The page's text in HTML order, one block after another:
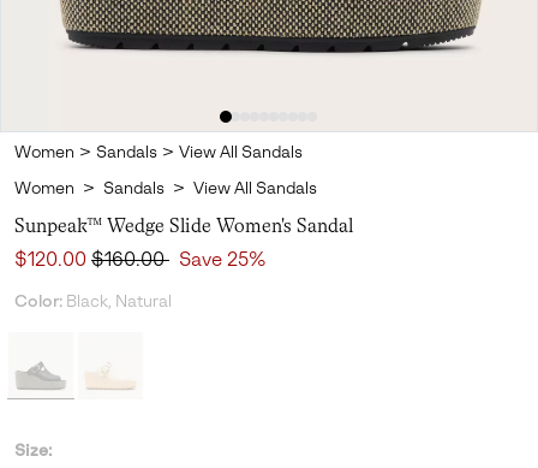
Women > Sandals > View All Sandals
Women > Sandals > View All Sandals
Sunpeak™ Wedge Slide Women's Sandal
Sale price:
$120.00 Regular price:
$160.00 Save 25%
Color: Black, Natural
Size: